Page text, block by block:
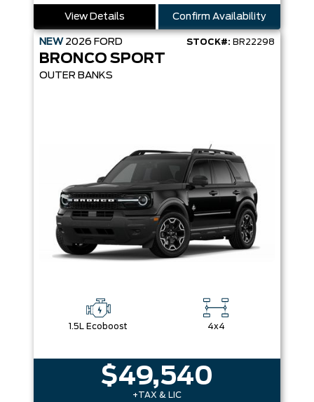
View Details Confirm Availability
NEW 2026 FORD STOCK#: BR22298
BRONCO SPORT
OUTER BANKS
1.5L Ecoboost 4x4
$49,540
+TAX & LIC